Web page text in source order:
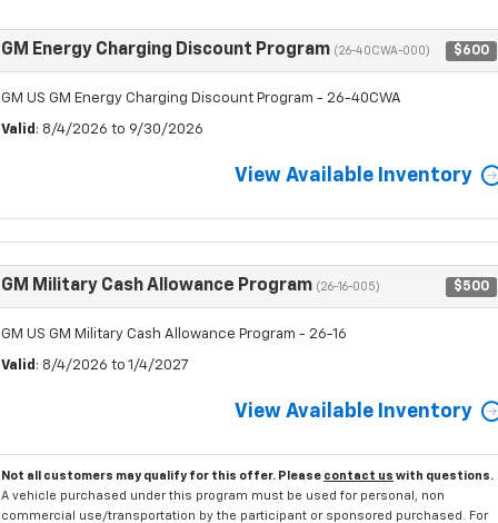
GM Energy Charging Discount Program (26-40CWA-000) $600
GM US GM Energy Charging Discount Program - 26-40CWA
Valid : 8/4/2026 to 9/30/2026
View Available Inventory
GM Military Cash Allowance Program (26-16-005) $500
GM US GM Military Cash Allowance Program - 26-16
Valid : 8/4/2026 to 1/4/2027
View Available Inventory
Not all customers may qualify for this offer. Please contact us with questions.
A vehicle purchased under this program must be used for personal, non
commercial use/transportation by the participant or sponsored purchased. For